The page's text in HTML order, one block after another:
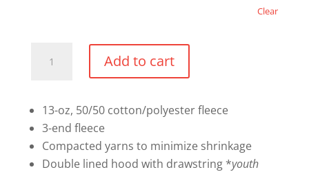
Clear
Fleece
Zip
Hooded
Sweatshirt
quantity
Add to cart
13-oz, 50/50 cotton/polyester fleece
3-end fleece
Compacted yarns to minimize shrinkage
Double lined hood with drawstring *youth